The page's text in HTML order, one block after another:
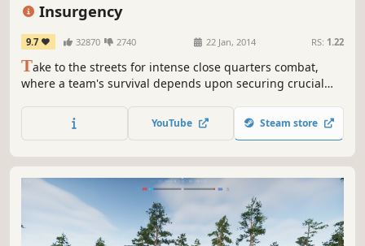
Insurgency
9.7 32870 2740 22 Jan, 2014 RS: 1.22
Take to the streets for intense close quarters combat,
where a team's survival depends upon securing crucial
multiplayer and cooperative Source Engine based
experience.
YouTube Steam store